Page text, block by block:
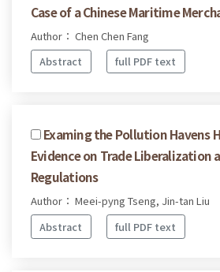
Case of a Chinese Maritime
Author： Chen Chen Fang
Abstract
full PDF text
Examing the Pollution Havens
Evidence on Trade Liberalization
Regulations
Author： Meei-pyng Tseng, Jin-tan Liu
Abstract
full PDF text